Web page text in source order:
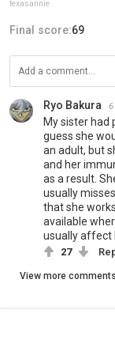
texasannie
Final score:69
Ryo Bakura 6
My sister had
guess she
an adult, but
and her
as a result.
usually
that she
available
usually affect
27
View more comments